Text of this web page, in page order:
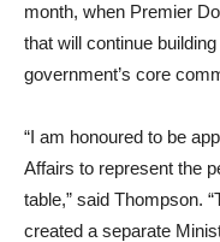
month, when Premier
that will continue
government’s core
“I am honoured to be
Affairs to represent the
table,” said Thompson.
created a separate